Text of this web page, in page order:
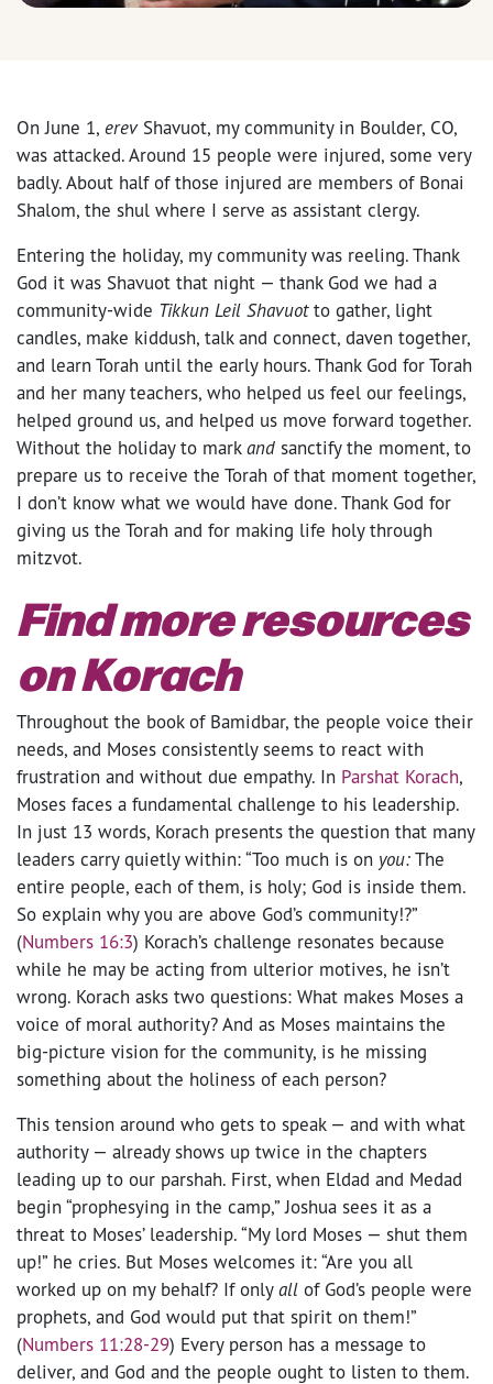
On June 1, erevShavuot, my community in Boulder, CO,
was attacked. Around 15 people were injured, some very
badly. About half of those injured are members of Bonai
Shalom, the shul where I serve as assistant clergy.
Entering the holiday, my community was reeling. Thank
God it was Shavuot that night — thank God we had a
community-wide Tikkun Leil Shavuotto gather, light
candles, make kiddush, talk and connect, daven together,
and learn Torah until the early hours. Thank God for Torah
and her many teachers, who helped us feel our feelings,
helped ground us, and helped us move forward together.
Without the holiday to markand sanctify the moment, to
prepare us to receive the Torah of that moment together,
I don’t know what we would have done. Thank God for
giving us the Torah and for making life holy through
mitzvot.
Find more resources
on Korach
Throughout the book of Bamidbar, the people voice their
needs, and Moses consistently seems to react with
frustration and without due empathy. In Parshat Korach,
Moses faces a fundamental challenge to his leadership.
In just 13 words, Korach presents the question that many
leaders carry quietly within: “Too much is on you:The
entire people, each of them, is holy; God is inside them.
So explain why you are above God’s community!?”
(Numbers 16:3) Korach’s challenge resonates because
while he may be acting from ulterior motives, he isn’t
wrong. Korach asks two questions: What makes Moses a
voice of moral authority? And as Moses maintains the
big-picture vision for the community, is he missing
something about the holiness of each person?
This tension around who gets to speak — and with what
authority — already shows up twice in the chapters
leading up to our parshah. First, when Eldad and Medad
begin “prophesying in the camp,” Joshua sees it as a
threat to Moses’ leadership. “My lord Moses — shut them
up!” he cries. But Moses welcomes it: “Are you all
worked up on my behalf? If onlyall of God’s people were
prophets, and God would put that spirit on them!”
(Numbers 11:28-29) Every person has a message to
deliver, and God and the people ought to listen to them.